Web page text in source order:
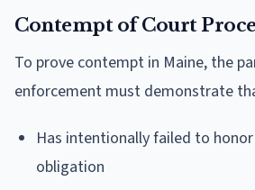
Contempt of Court
To prove contempt in Maine, the
enforcement must demonstrate
Has intentionally failed to
obligation